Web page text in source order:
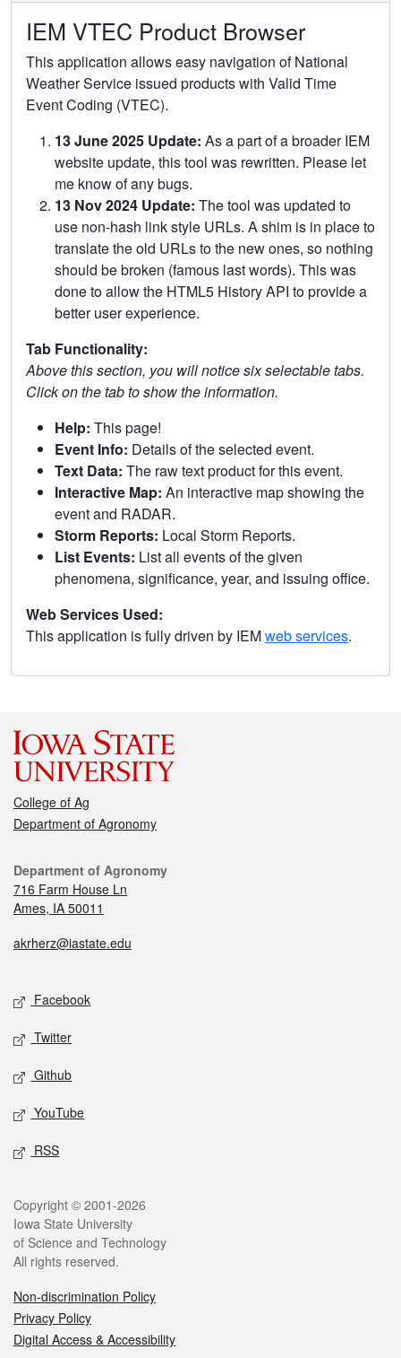
IEM VTEC Product Browser
This application allows easy navigation of National
Weather Service issued products with Valid Time
Event Coding (VTEC).
13 June 2025 Update: As a part of a broader IEM
website update, this tool was rewritten. Please let
me know of any bugs.
13 Nov 2024 Update: The tool was updated to
use non-hash link style URLs. A shim is in place to
translate the old URLs to the new ones, so nothing
should be broken (famous last words). This was
done to allow the HTML5 History API to provide a
better user experience.
Tab Functionality:
Above this section, you will notice six selectable tabs.
Click on the tab to show the information.
Help: This page!
Event Info: Details of the selected event.
Text Data: The raw text product for this event.
Interactive Map: An interactive map showing the
event and RADAR.
Storm Reports: Local Storm Reports.
List Events: List all events of the given
phenomena, significance, year, and issuing office.
Web Services Used:
This application is fully driven by IEMweb services.
College of Ag
Department of Agronomy
Department of Agronomy
716 Farm House Ln
Ames, IA 50011
akrherz@iastate.edu
Facebook
Twitter
Github
YouTube
RSS
Copyright © 2001-2026
Iowa State University
of Science and Technology
All rights reserved.
Non-discrimination Policy
Privacy Policy
Digital Access & Accessibility